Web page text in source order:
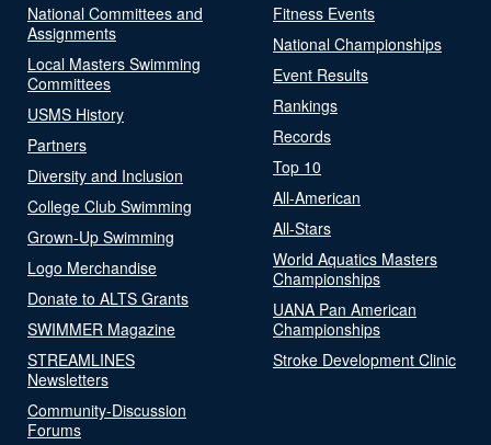
National Committees and
Assignments
Local Masters Swimming
Committees
USMS History
Partners
Diversity and Inclusion
College Club Swimming
Grown-Up Swimming
Logo Merchandise
Donate to ALTS Grants
SWIMMER Magazine
STREAMLINES
Newsletters
Community-Discussion
Forums
Fitness Events
National Championships
Event Results
Rankings
Records
Top 10
All-American
All-Stars
World Aquatics Masters
Championships
UANA Pan American
Championships
Stroke Development Clinic